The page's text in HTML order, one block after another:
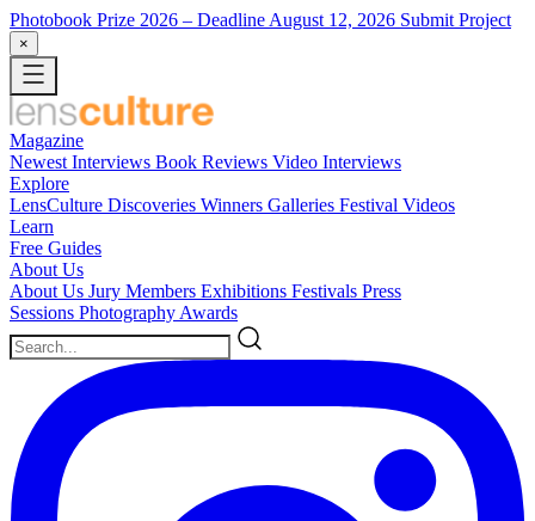
Photobook Prize 2026 – Deadline August 12, 2026 Submit Project
×
Magazine
Newest Interviews Book Reviews Video Interviews
Explore
LensCulture Discoveries Winners Galleries Festival Videos
Learn
Free Guides
About Us
About Us Jury Members Exhibitions Festivals Press
Sessions Photography Awards